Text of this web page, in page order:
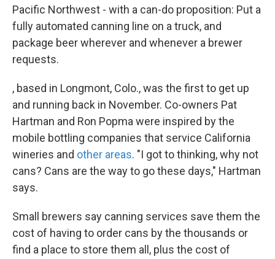
Pacific Northwest - with a can-do proposition: Put a
fully automated canning line on a truck, and
package beer wherever and whenever a brewer
requests.
, based in Longmont, Colo., was the first to get up
and running back in November. Co-owners Pat
Hartman and Ron Popma were inspired by the
mobile bottling companies that service California
wineries and other areas. "I got to thinking, why not
cans? Cans are the way to go these days," Hartman
says.
Small brewers say canning services save them the
cost of having to order cans by the thousands or
find a place to store them all, plus the cost of